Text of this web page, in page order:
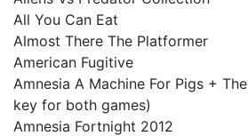
All You Can Eat
Almost There The Platformer
American Fugitive
Amnesia A Machine For Pigs +
key for both games)
Amnesia Fortnight 2012